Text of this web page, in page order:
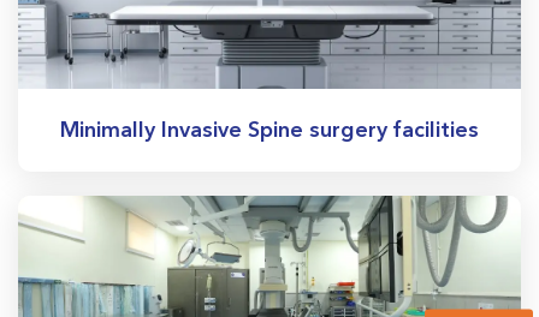
Minimally Invasive Spine surgery facilities